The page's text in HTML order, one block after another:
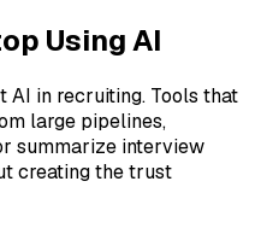
Using AI
AI in recruiting. Tools that
large pipelines,
summarize interview
creating the trust